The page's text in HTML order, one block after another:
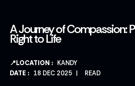
A Journey of Compassion:
Right to Life
📍LOCATION : KANDY
DATE : 18 DEC 2025 | READ